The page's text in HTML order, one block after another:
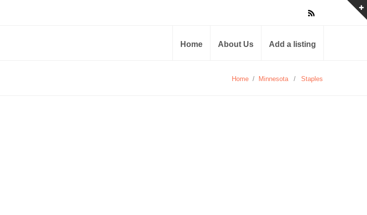
Home About Us Add a listing
Home / Minnesota / Staples